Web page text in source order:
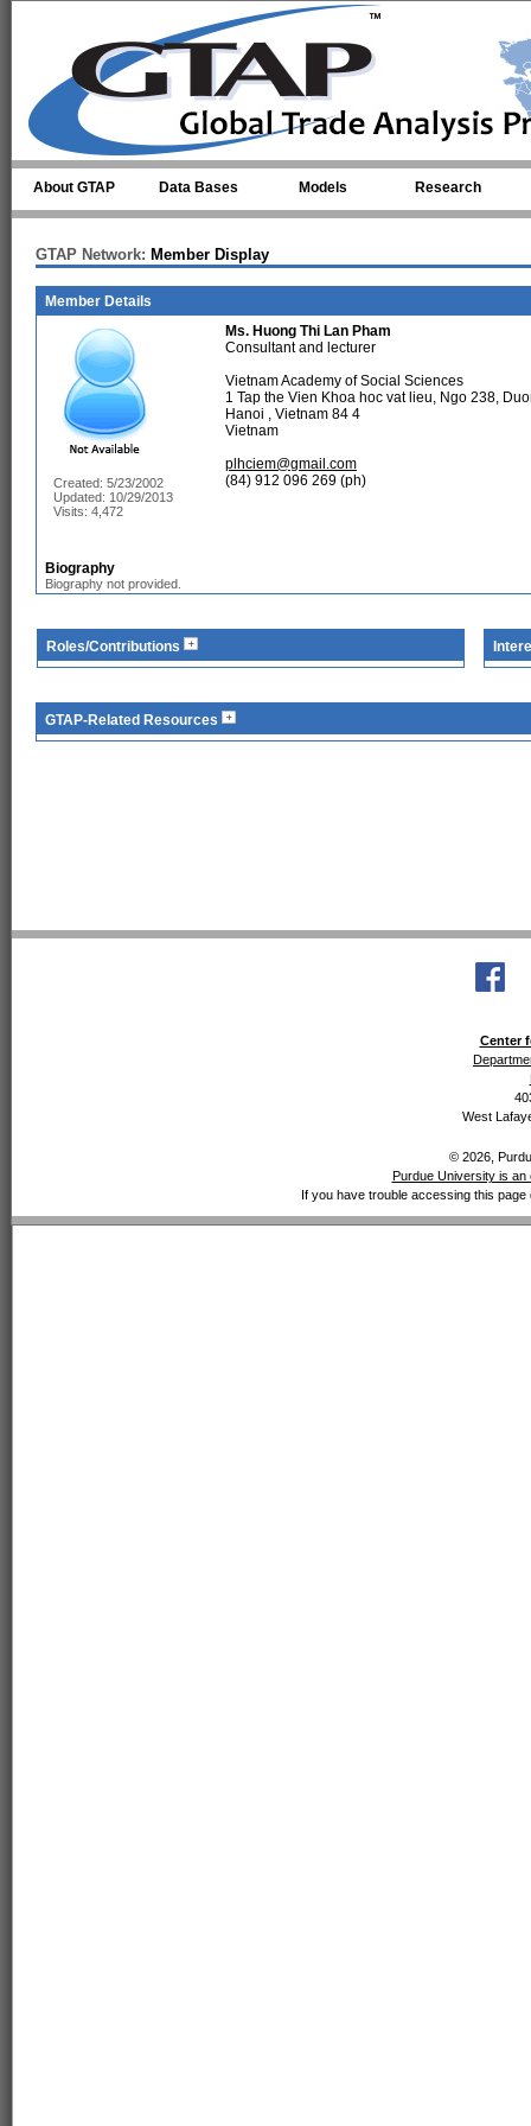
About GTAP Data Bases Models Research
GTAP Network: Member Display
Member Details
Created: 5/23/2002
Updated: 10/29/2013
Visits: 4,472
Ms. Huong Thi Lan Pham
Consultant and lecturer
Vietnam Academy of Social Sciences
1 Tap the Vien Khoa hoc vat lieu, Ngo 238,
Hanoi , Vietnam 84 4
Vietnam
plhciem@gmail.com
(84) 912 096 269 (ph)
Biography
Biography not provided.
Roles/Contributions
GTAP-Related Resources
Center
West
© 2026,
Purdue University is an
If you have trouble accessing this